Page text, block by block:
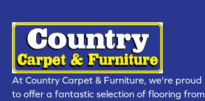
At Country Carpet & Furniture, we're proud
to offer a fantastic selection of flooring from